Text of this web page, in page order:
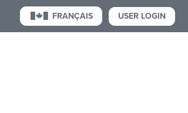
FRANÇAIS USER LOGIN